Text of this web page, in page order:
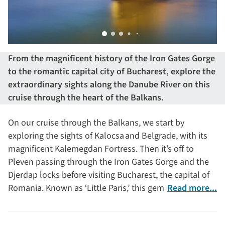
From the magnificent history of the Iron Gates Gorge
to the romantic capital city of Bucharest, explore the
extraordinary sights along the Danube River on this
cruise through the heart of the Balkans.
On our cruise through the Balkans, we start by
exploring the sights of Kalocsa and Belgrade, with its
magnificent Kalemegdan Fortress. Then it’s off to
Pleven passing through the Iron Gates Gorge and the
Djerdap locks before visiting Bucharest, the capital of
Romania. Known as ‘Little Paris,’ this gem of a capital
Read more...